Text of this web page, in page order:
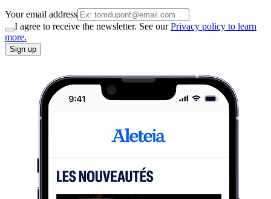
Your email address
I agree to receive the newsletter. See ourPrivacy policy to learn
more.
Sign up